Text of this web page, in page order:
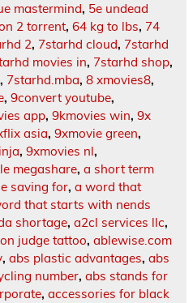
mastermind, 5e undead
2 torrent, 64 kg to lbs, 74
2, 7starhd cloud, 7starhd
movies in, 7starhd shop,
, 7starhd.mba, 8 xmovies8,
, 9convert youtube,
app, 9kmovies win, 9x
asia, 9xmovie green,
, 9xmovies nl,
megashare, a short term
saving for, a word that
that starts with nends
shortage, a2cl services llc,
judge tattoo, ablewise.com
, abs plastic advantages, abs
number, abs stands for
, accessories for black